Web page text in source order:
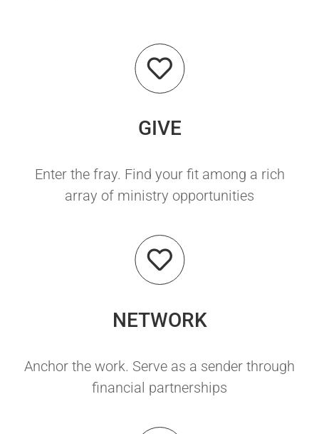
GIVE
Enter the fray. Find your fit among a rich
array of ministry opportunities
NETWORK
Anchor the work. Serve as a sender through
financial partnerships